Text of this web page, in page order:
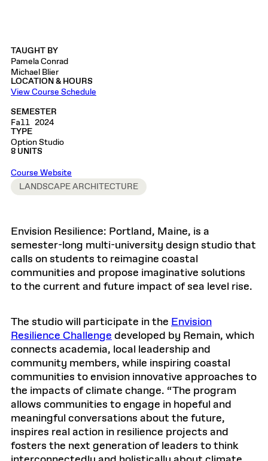
TAUGHT BY
Pamela Conrad
Michael Blier
LOCATION & HOURS
View Course Schedule
SEMESTER
Fall 2024
TYPE
Option Studio
8 UNITS
Course Website
LANDSCAPE ARCHITECTURE
Envision Resilience: Portland, Maine, is a
semester-long multi-university design studio that
calls on students to reimagine coastal
communities and propose imaginative solutions
to the current and future impact of sea level rise.
The studio will participate in the Envision
Resilience Challengedeveloped by Remain, which
connects academia, local leadership and
community members, while inspiring coastal
communities to envision innovative approaches to
the impacts of climate change. “The program
allows communities to engage in hopeful and
meaningful conversations about the future,
inspires real action in resilience projects and
fosters the next generation of leaders to think